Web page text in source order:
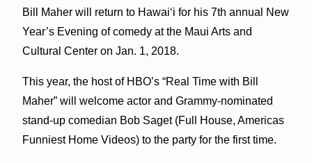
Bill Maher will return to Hawaiʻi for his 7th annual New
Year’s Evening of comedy at the Maui Arts and
Cultural Center on Jan. 1, 2018.
This year, the host of HBO’s “Real Time with Bill
Maher” will welcome actor and Grammy-nominated
stand-up comedian Bob Saget (Full House, Americas
Funniest Home Videos) to the party for the first time.